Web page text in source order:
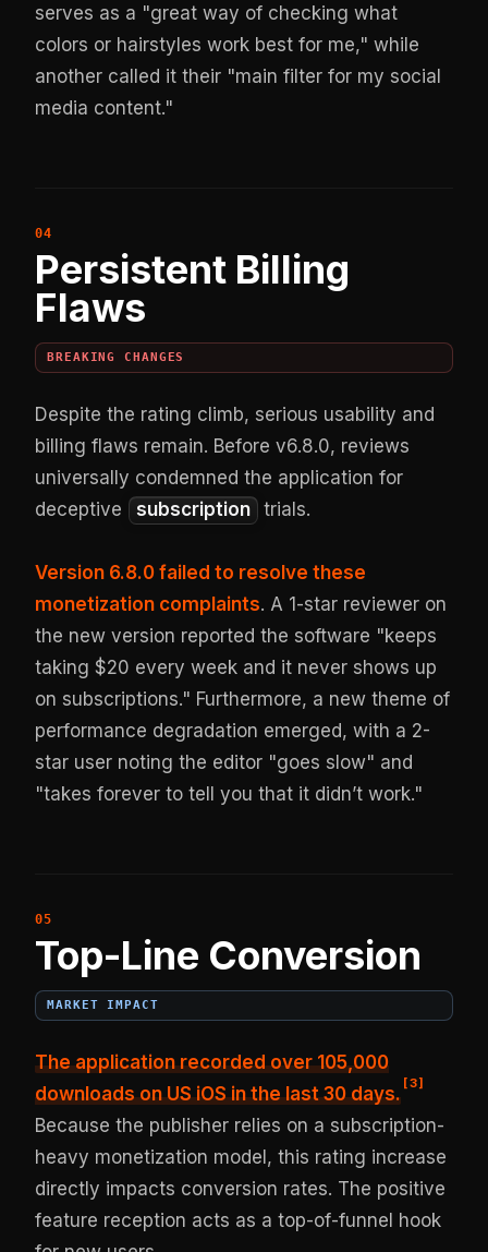
serves as a "great way of checking what
colors or hairstyles work best for me," while
another called it their "main filter for my social
media content."
Persistent Billing
Flaws
BREAKING CHANGES
Despite the rating climb, serious usability and
billing flaws remain. Before v6.8.0, reviews
universally condemned the application for
deceptive
subscription trials.
Version 6.8.0 failed to resolve these
monetization complaints. A 1-star reviewer on
the new version reported the software "keeps
taking $20 every week and it never shows up
on subscriptions." Furthermore, a new theme of
performance degradation emerged, with a 2-
star user noting the editor "goes slow" and
"takes forever to tell you that it didn’t work."
Top-Line Conversion
MARKET IMPACT
The application recordedover 105,000
downloads on US iOS in the last 30 days.
[3]
Because the publisher relies on a subscription-
heavy monetization model, this rating increase
directly impacts conversion rates. The positive
feature reception acts as a top-of-funnel hook